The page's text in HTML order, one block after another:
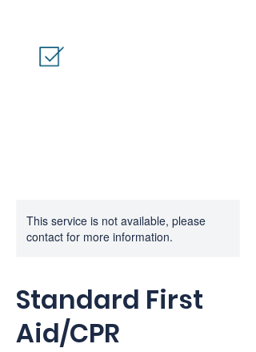
This service is not available, please
contact for more information.
Standard First
Aid/CPR